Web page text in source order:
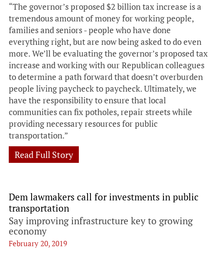
“The governor’s proposed $2 billion tax increase is a
tremendous amount of money for working people,
families and seniors - people who have done
everything right, but are now being asked to do even
more. We’ll be evaluating the governor’s proposed tax
increase and working with our Republican colleagues
to determine a path forward that doesn’t overburden
people living paycheck to paycheck. Ultimately, we
have the responsibility to ensure that local
communities can fix potholes, repair streets while
providing necessary resources for public
transportation.”
Read Full Story
Dem lawmakers call for investments in public
transportation
Say improving infrastructure key to growing
economy
February 20, 2019